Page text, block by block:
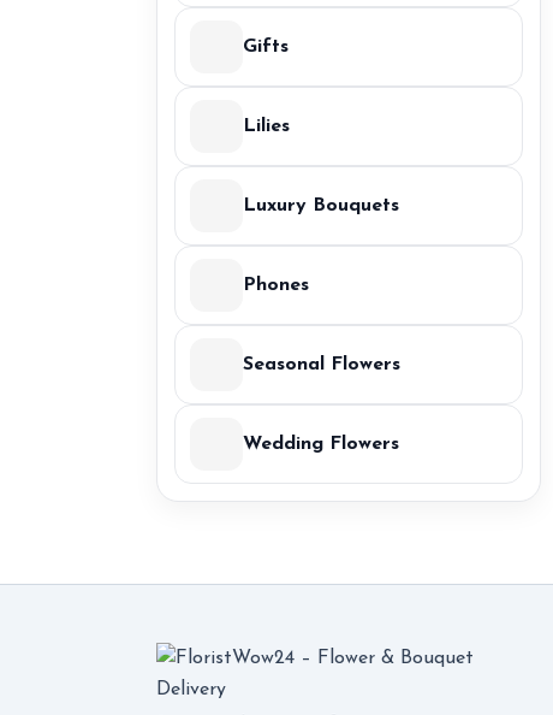
Gifts
Lilies
Luxury Bouquets
Phones
Seasonal Flowers
Wedding Flowers